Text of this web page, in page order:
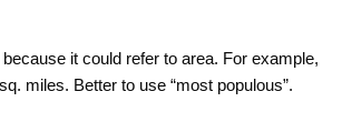
it could refer to area. For example,
miles. Better to use “most populous”.